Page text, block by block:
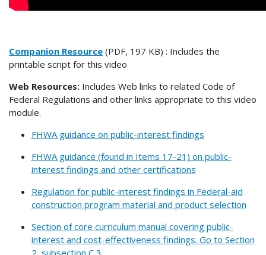
Companion Resource (PDF, 197 KB) : Includes the
printable script for this video
Web Resources: Includes Web links to related Code of
Federal Regulations and other links appropriate to this video
module.
FHWA guidance on public-interest findings
FHWA guidance (found in Items 17-21) on public-
interest findings and other certifications
Regulation for public-interest findings in Federal-aid
construction program material and product selection
Section of core curriculum manual covering public-
interest and cost-effectiveness findings. Go to Section
2, subsection C,3